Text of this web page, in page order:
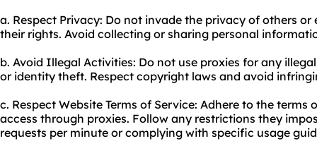
a. Respect Privacy: Do not invade the privacy of others
their rights. Avoid collecting or sharing personal
b. Avoid Illegal Activities: Do not use proxies for any
or identity theft. Respect copyright laws and avoid
c. Respect Website Terms of Service: Adhere to the terms
access through proxies. Follow any restrictions they
requests per minute or complying with specific usage